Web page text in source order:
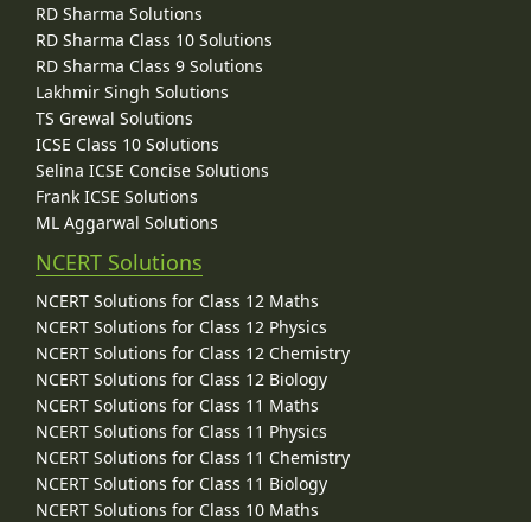
RD Sharma Solutions
RD Sharma Class 10 Solutions
RD Sharma Class 9 Solutions
Lakhmir Singh Solutions
TS Grewal Solutions
ICSE Class 10 Solutions
Selina ICSE Concise Solutions
Frank ICSE Solutions
ML Aggarwal Solutions
NCERT Solutions
NCERT Solutions for Class 12 Maths
NCERT Solutions for Class 12 Physics
NCERT Solutions for Class 12 Chemistry
NCERT Solutions for Class 12 Biology
NCERT Solutions for Class 11 Maths
NCERT Solutions for Class 11 Physics
NCERT Solutions for Class 11 Chemistry
NCERT Solutions for Class 11 Biology
NCERT Solutions for Class 10 Maths